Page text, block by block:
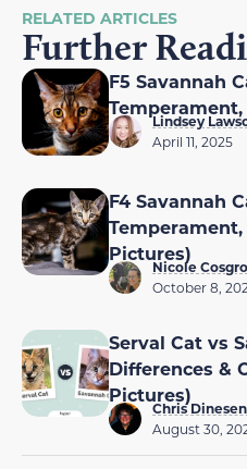
RELATED ARTICLES
Further
F5 Savannah
Lindsey
April 11, 2025
F4 Savannah
Pictures)
Nicole
October 8,
Serval Cat vs
Differences &
Pictures)
Chris
August 30,